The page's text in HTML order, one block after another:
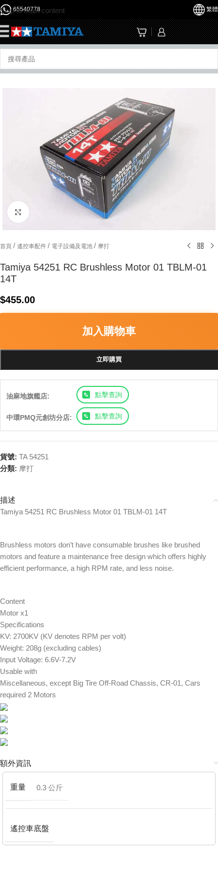
Skip to main content
65540778 繁體
首頁 / 遙控車配件 / 電子設備及電池 / 摩打
Tamiya 54251 RC Brushless Motor 01 TBLM-01
14T
$455.00
加入購物車
立即購買
油麻地旗艦店: 點擊查詢
中環PMQ元創坊分店: 點擊查詢
貨號: TA 54251
分類: 摩打
描述
Tamiya 54251 RC Brushless Motor 01 TBLM-01 14T
Brushless motors don’t have consumable brushes like brushed
motors and feature a maintenance free design which offers highly
efficient performance, a high RPM rate, and less noise.
Content
Motor x1
Specifications
KV: 2700KV (KV denotes RPM per volt)
Weight: 208g (excluding cables)
Input Voltage: 6.6V-7.2V
Usable with
Miscellaneous, except Big Tire Off-Road Chassis, CR-01, Cars
required 2 Motors
額外資訊
重量 0.3 公斤
遙控車底盤